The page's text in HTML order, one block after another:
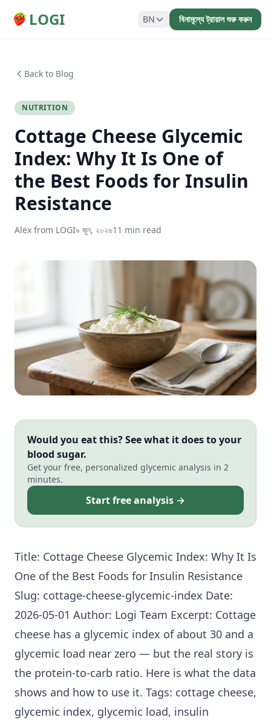
LOGI BN বিনামূল্যে ট্রায়াল শুরু করুন
Back to Blog
NUTRITION
Cottage Cheese Glycemic
Index: Why It Is One of
the Best Foods for Insulin
Resistance
Alex from LOGI৯ জুন, ২০২৬11 min read
Would you eat this? See what it does to your
blood sugar.
Get your free, personalized glycemic analysis in 2
minutes.
Start free analysis →
Title: Cottage Cheese Glycemic Index: Why It Is
One of the Best Foods for Insulin Resistance
Slug: cottage-cheese-glycemic-index Date:
2026-05-01 Author: Logi Team Excerpt: Cottage
cheese has a glycemic index of about 30 and a
glycemic load near zero — but the real story is
the protein-to-carb ratio. Here is what the data
shows and how to use it. Tags: cottage cheese,
glycemic index, glycemic load, insulin